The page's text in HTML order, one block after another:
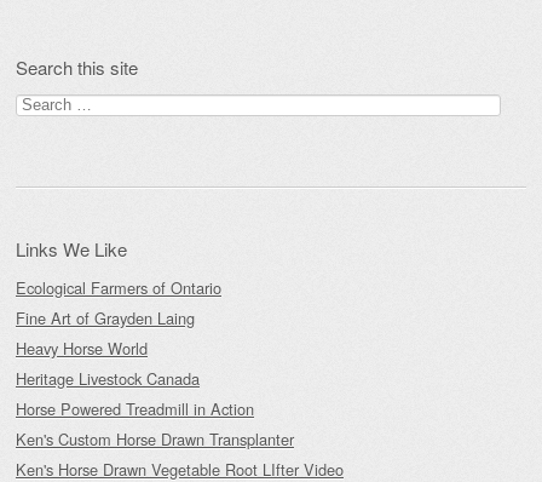
Search this site
Search
for:
Links We Like
Ecological Farmers of Ontario
Fine Art of Grayden Laing
Heavy Horse World
Heritage Livestock Canada
Horse Powered Treadmill in Action
Ken's Custom Horse Drawn Transplanter
Ken's Horse Drawn Vegetable Root LIfter Video